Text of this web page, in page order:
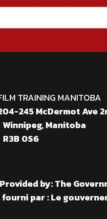
TRAINING MANITOBA
245 McDermot Ave
Winnipeg, Manitoba
R3B 0S6
by: The
par : Le